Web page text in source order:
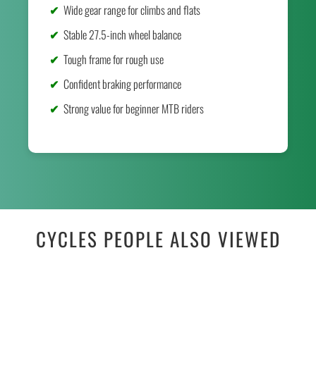
Wide gear range for climbs and flats
Stable 27.5-inch wheel balance
Tough frame for rough use
Confident braking performance
Strong value for beginner MTB riders
CYCLES PEOPLE ALSO VIEWED